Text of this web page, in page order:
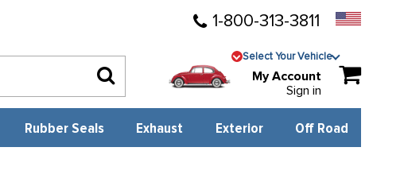
1-800-313-3811
Select Your Vehicle
My Account
Sign in
Rubber Seals Exhaust Exterior Off Road